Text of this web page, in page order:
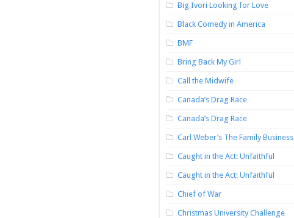
Big Ivori Looking for Love
Black Comedy in America
BMF
Bring Back My Girl
Call the Midwife
Canada’s Drag Race
Canada’s Drag Race
Carl Weber’s The Family Business
Caught in the Act: Unfaithful
Caught in the Act: Unfaithful
Chief of War
Christmas University Challenge